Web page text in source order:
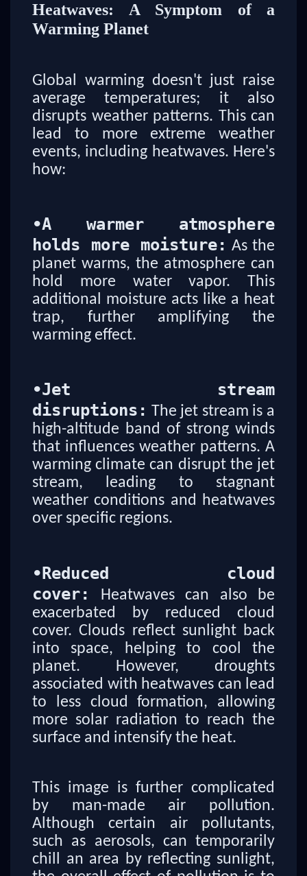
Heatwaves: A Symptom of a
Warming Planet
Global warming doesn't just raise
average temperatures; it also
disrupts weather patterns. This can
lead to more extreme weather
events, including heatwaves. Here's
how:
•A warmer atmosphere
holds more moisture: As the
planet warms, the atmosphere can
hold more water vapor. This
additional moisture acts like a heat
trap, further amplifying the
warming effect.
•Jet stream
disruptions: The jet stream is a
high-altitude band of strong winds
that influences weather patterns. A
warming climate can disrupt the jet
stream, leading to stagnant
weather conditions and heatwaves
over specific regions.
•Reduced cloud
cover:
Heatwaves can also be
exacerbated by reduced cloud
cover. Clouds reflect sunlight back
into space, helping to cool the
planet. However, droughts
associated with heatwaves can lead
to less cloud formation, allowing
more solar radiation to reach the
surface and intensify the heat.
This image is further complicated
by man-made air pollution.
Although certain air pollutants,
such as aerosols, can temporarily
chill an area by reflecting sunlight,